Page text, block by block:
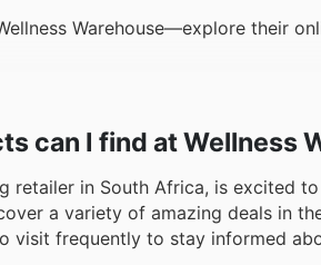
Warehouse—explore their
can I find at Wellness
retailer in South Africa, is
a variety of amazing deals in
visit frequently to stay informed